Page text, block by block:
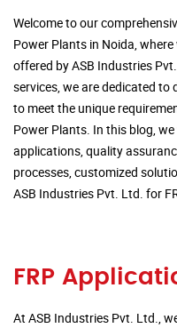
Welcome to our
Power Plants in Noida,
offered by ASB Industries
services, we are dedicated
to meet the unique
Power Plants. In this blog,
applications, quality
processes, customized
ASB Industries Pvt. Ltd. for
FRP
At ASB Industries Pvt. Ltd.,